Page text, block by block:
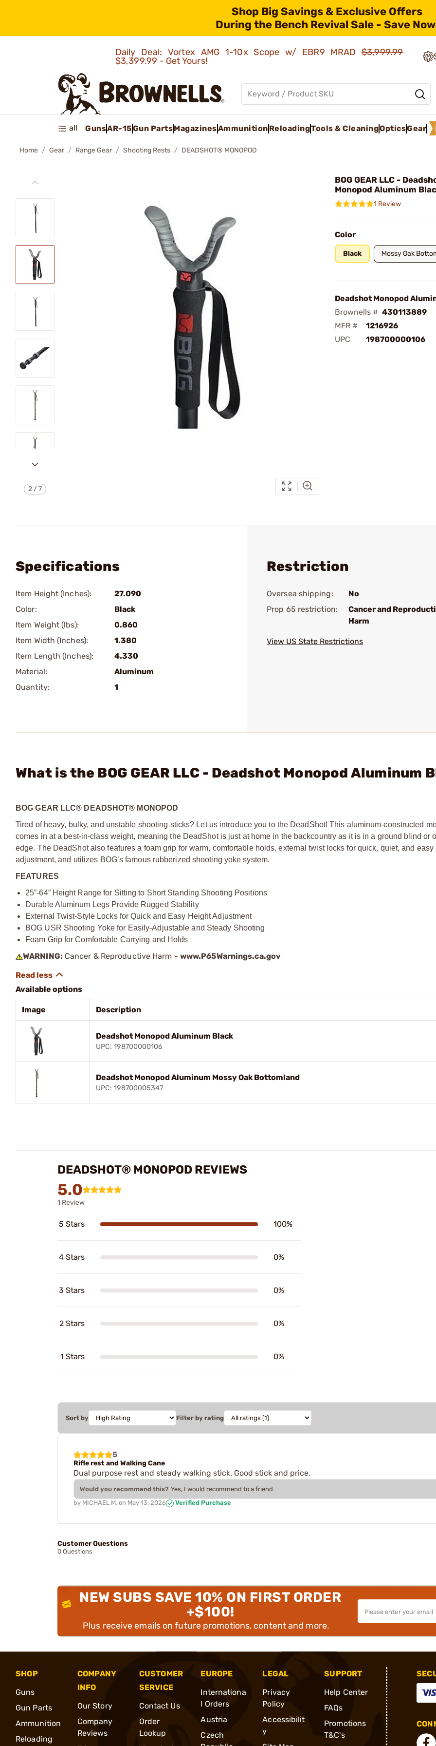
Shop Big Savings & Exclusive Offers
During the Bench Revival Sale - Save
Daily Deal: Vortex AMG 1-10x Scope w/ EBR9 MRAD$3,999.99
$3,399.99 - Get Yours!
all GunsAR-15Gun PartsMagazinesAmmunition ReloadingTools & CleaningOpticsGear
Home Gear Range Gear Shooting Rests DEADSHOT® MONOPOD
2 /7
BOG GEAR LLC -
Monopod Aluminum
1 Review
Color
Black Mossy Oak
Deadshot Monopod
Brownells # 430113889
MFR #
1216926
UPC
198700000106
Specifications
Item Height (Inches):
27.090
Color:
Black
Item Weight (lbs):
0.860
Item Width (Inches):
1.380
Item Length (Inches):
4.330
Material:
Aluminum
Quantity:
1
Restriction
Oversea shipping:
No
Prop 65 restriction:
Cancer and
Harm
View US State Restrictions
What is the BOG GEAR LLC - Deadshot Monopod Aluminum
BOG GEAR LLC® DEADSHOT® MONOPOD
Tired of heavy, bulky, and unstable shooting sticks? Let us introduce you to the DeadShot! This aluminum-constructed
comes in at a best-in-class weight, meaning the DeadShot is just at home in the backcountry as it is in a ground blind or
edge. The DeadShot also features a foam grip for warm, comfortable holds, external twist locks for quick, quiet, and easy
adjustment, and utilizes BOG’s famous rubberized shooting yoke system.
FEATURES
25”-64” Height Range for Sitting to Short Standing Shooting Positions
Durable Aluminum Legs Provide Rugged Stability
External Twist-Style Locks for Quick and Easy Height Adjustment
BOG USR Shooting Yoke for Easily-Adjustable and Steady Shooting
Foam Grip for Comfortable Carrying and Holds
WARNING: Cancer & Reproductive Harm - www.P65Warnings.ca.gov
Available options
Image Description
Deadshot Monopod Aluminum Black
UPC: 198700000106
Deadshot Monopod Aluminum Mossy Oak Bottomland
UPC: 198700005347
DEADSHOT® MONOPOD REVIEWS
5.0
1 Review
5 Stars 100%
4 Stars 0%
3 Stars 0%
2 Stars 0%
1 Stars 0%
Sort by Filter by rating
5
Rifle rest and Walking Cane
Dual purpose rest and steady walking stick. Good stick and price.
Would you recommend this? Yes, I would recommend to a friend
by MICHAEL M. on May 13, 2026 Verified Purchase
Customer Questions
0 Questions
NEW SUBS SAVE 10% ON FIRST ORDER
+$100!
Plus receive emails on future promotions, content and more.
SHOP
Guns
Gun Parts
Ammunition
Reloading
COMPANY
INFO
Our Story
Company
Reviews
CUSTOMER
SERVICE
Contact Us
Order
Lookup
EUROPE
Internationa
l Orders
Austria
Czech
LEGAL
Privacy
Policy
Accessibilit
y
SUPPORT
Help Center
FAQs
Promotions
T&C's